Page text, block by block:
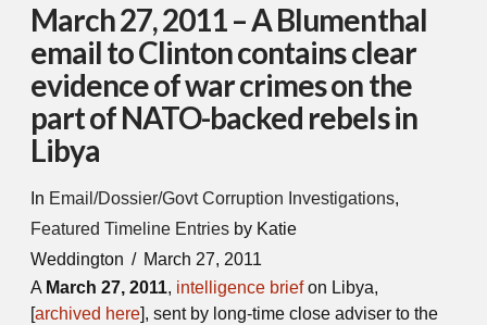
March 27, 2011 – A Blumenthal
email to Clinton contains clear
evidence of war crimes on the
part of NATO-backed rebels in
Libya
In Email/Dossier/Govt Corruption Investigations,
Featured Timeline Entries by Katie
Weddington
March 27, 2011
A March 27, 2011, intelligence briefon Libya,
[archived here], sent by long-time close adviser to the